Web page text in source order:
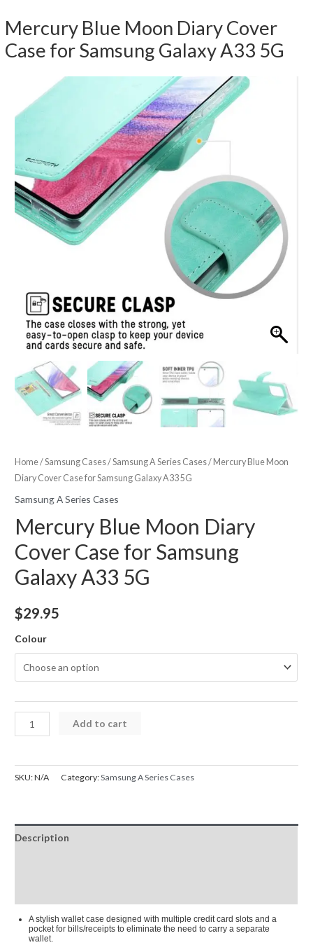
Mercury Blue Moon Diary Cover
Case for Samsung Galaxy A33 5G
Home/Samsung Cases/Samsung A Series Cases/ Mercury Blue Moon
Diary Cover Case for Samsung Galaxy A33 5G
Samsung A Series Cases
Mercury Blue Moon Diary
Cover Case for Samsung
Galaxy A33 5G
$29.95
Colour
Mercury
Blue
Diary
for
Samsung
Add to cart
SKU:N/A Category:Samsung A Series Cases
Description
A stylish wallet case designed with multiple credit card slots and a
pocket for bills/receipts to eliminate the need to carry a separate
wallet.